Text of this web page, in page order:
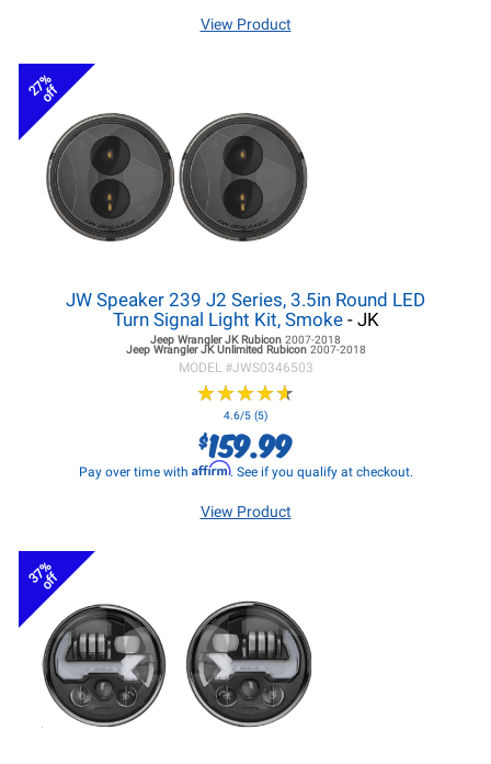
View Product
27%
off
JW Speaker 239 J2 Series, 3.5in Round LED
Turn Signal Light Kit, Smoke- JK
Jeep Wrangler JKRubicon 2007-2018
Jeep Wrangler JKUnlimited Rubicon 2007-2018
MODEL #JWS0346503
★★★★★
★★★★★
4.6/5 (5)
$159.99
Pay over time with Affirm. See if you qualify at checkout.
View Product
37%
off